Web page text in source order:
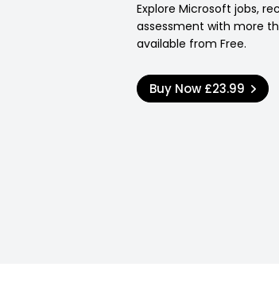
Explore Microsoft jobs,
assessment with more
available from Free.
Buy Now £23.99